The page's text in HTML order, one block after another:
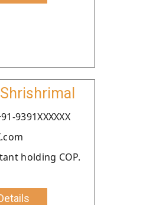
9391XXXXXX
holding COP.